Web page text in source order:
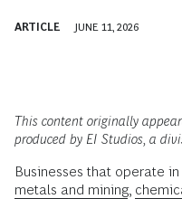
ARTICLE JUNE 11, 2026
This content originally
produced by EI Studios, a
Businesses that operate
metals and mining,